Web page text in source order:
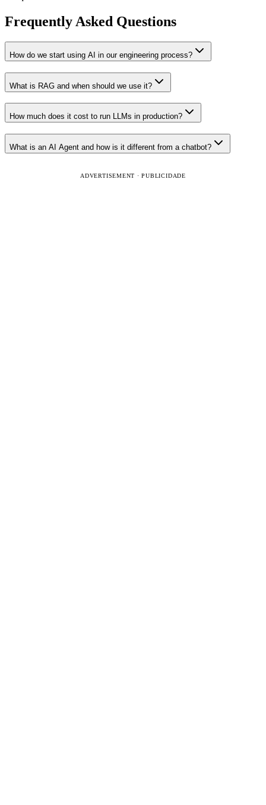
Frequently Asked Questions
How do we start using AI in our engineering process?
What is RAG and when should we use it?
How much does it cost to run LLMs in production?
What is an AI Agent and how is it different from a chatbot?
ADVERTISEMENT · PUBLICIDADE